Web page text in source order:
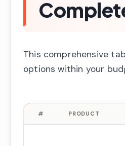
This comprehensive
options within your
# PRODUCT